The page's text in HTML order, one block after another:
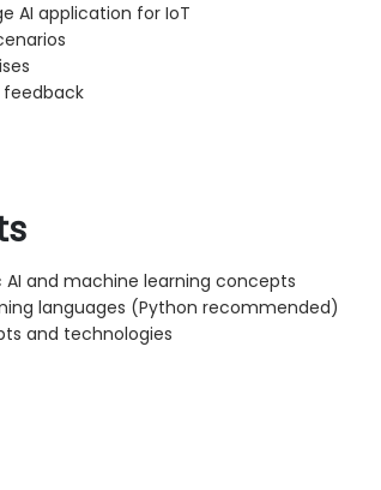
AI application for IoT
feedback
and machine learning concepts
languages (Python recommended)
and technologies